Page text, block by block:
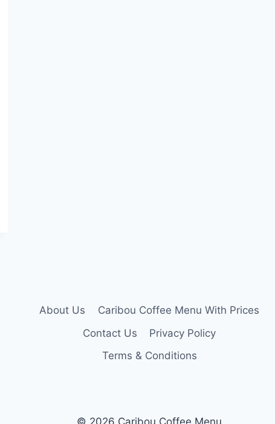
About Us
Caribou Coffee Menu With Prices
Contact Us
Privacy Policy
Terms & Conditions
© 2026 Caribou Coffee Menu